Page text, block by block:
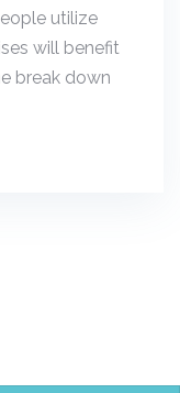
utilize
will benefit
break down